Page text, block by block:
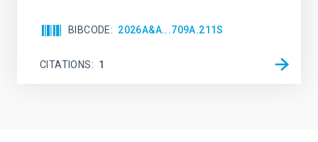
BIBCODE 2026A&A...709A.211S
CITATIONS 1